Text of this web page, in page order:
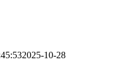
2025-10-28